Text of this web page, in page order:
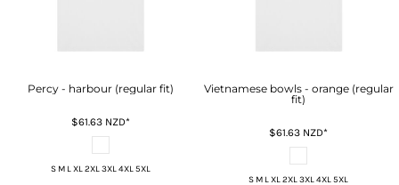
Percy - harbour (regular fit)
$61.63 NZD*
S M L XL 2XL 3XL 4XL 5XL
Vietnamese bowls - orange (regular
fit)
$61.63 NZD*
S M L XL 2XL 3XL 4XL 5XL